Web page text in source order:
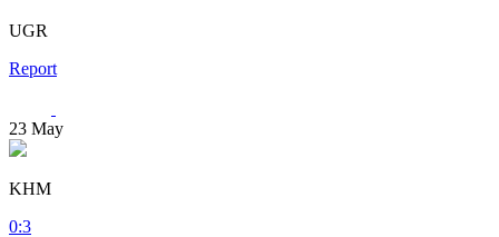
UGR
Report
23 May
KHM
0:3